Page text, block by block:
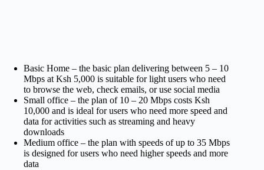
Basic Home – the basic plan delivering between 5 – 10
Mbps at Ksh 5,000 is suitable for light users who need
to browse the web, check emails, or use social media
Small office – the plan of 10 – 20 Mbps costs Ksh
10,000 and is ideal for users who need more speed and
data for activities such as streaming and heavy
downloads
Medium office – the plan with speeds of up to 35 Mbps
is designed for users who need higher speeds and more
data